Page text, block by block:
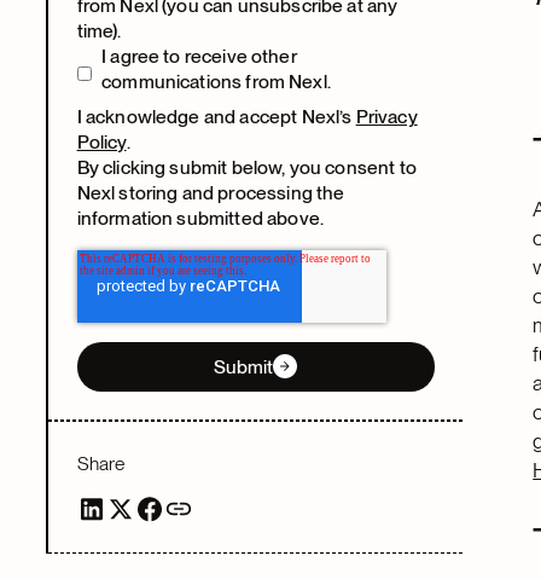
from Nexl (you can unsubscribe at any
time).
I agree to receive other
communications from Nexl.
I acknowledge and accept Nexl’s Privacy
Policy.
By clicking submit below, you consent to
Nexl storing and processing the
information submitted above.
Submit
Share